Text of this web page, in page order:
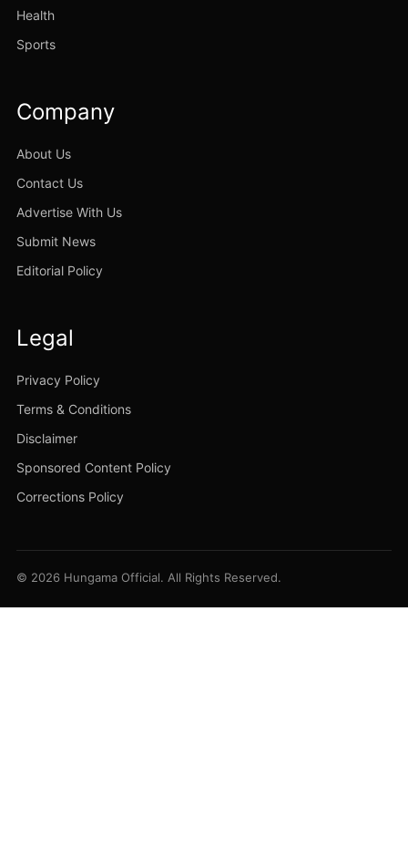
Health
Sports
Company
About Us
Contact Us
Advertise With Us
Submit News
Editorial Policy
Legal
Privacy Policy
Terms & Conditions
Disclaimer
Sponsored Content Policy
Corrections Policy
© 2026 Hungama Official. All Rights Reserved.